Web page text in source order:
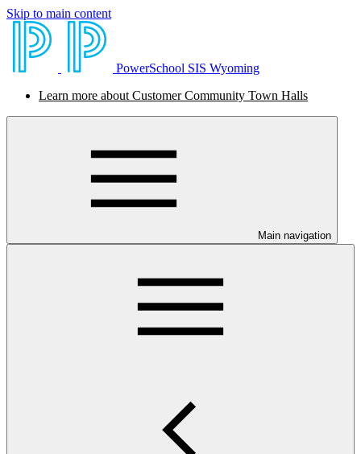
Skip to main content
PowerSchool SIS Wyoming
Learn more about Customer Community Town Halls
Main navigation